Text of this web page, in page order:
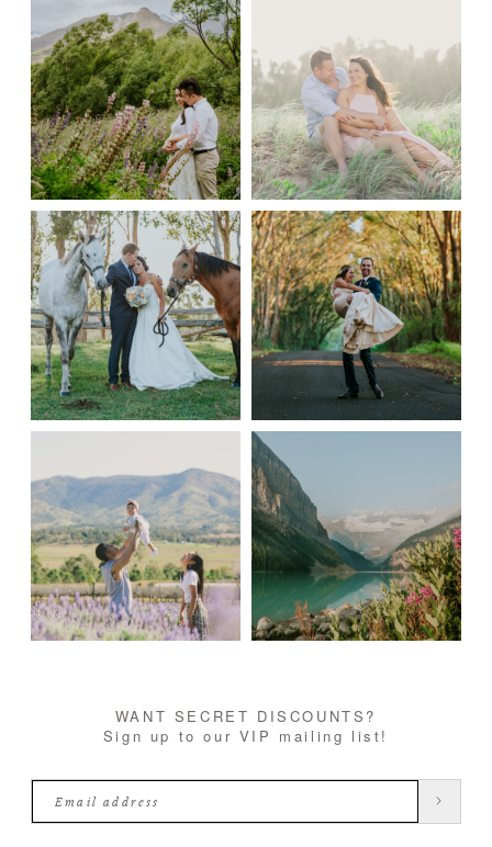
WANT SECRET DISCOUNTS?
Sign up to our VIP mailing list!